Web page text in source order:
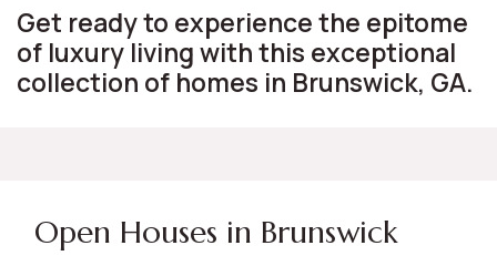
Get ready to experience the epitome
of luxury living with this exceptional
collection of homes in Brunswick, GA.
Open Houses in Brunswick